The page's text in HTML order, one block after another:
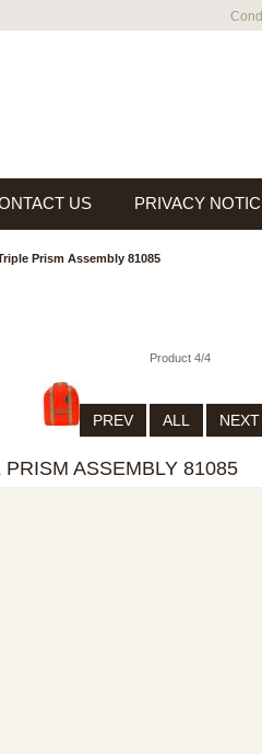
US PRIVACY
Prism Assembly 81085
Product 4/4
PREV ALL
ASSEMBLY 81085